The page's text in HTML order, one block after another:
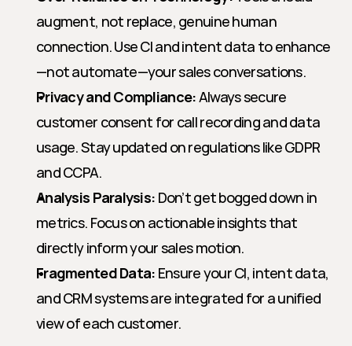
augment, not replace, genuine human
connection. Use CI and intent data to enhance
—not automate—your sales conversations.
Privacy and Compliance: Always secure
customer consent for call recording and data
usage. Stay updated on regulations like GDPR
and CCPA.
Analysis Paralysis: Don’t get bogged down in
metrics. Focus on actionable insights that
directly inform your sales motion.
Fragmented Data: Ensure your CI, intent data,
and CRM systems are integrated for a unified
view of each customer.